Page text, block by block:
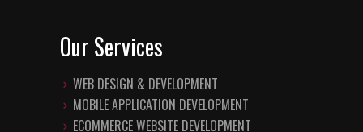
Our Services
WEB DESIGN & DEVELOPMENT
MOBILE APPLICATION DEVELOPMENT
ECOMMERCE WEBSITE DEVELOPMENT